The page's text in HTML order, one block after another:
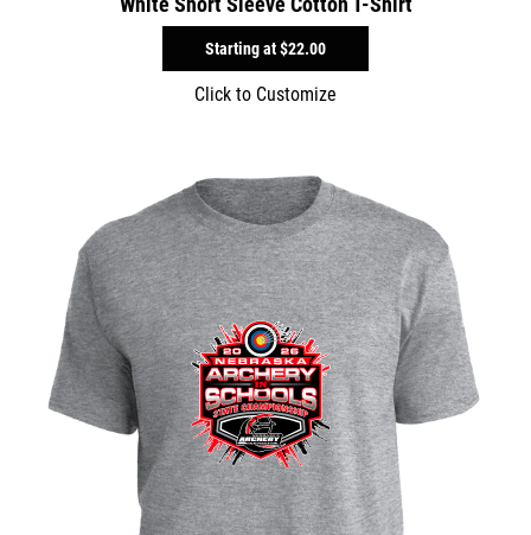
Starting at$22.00
Click to Customize